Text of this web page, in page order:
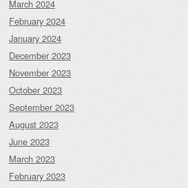
March 2024
February 2024
January 2024
December 2023
November 2023
October 2023
September 2023
August 2023
June 2023
March 2023
February 2023